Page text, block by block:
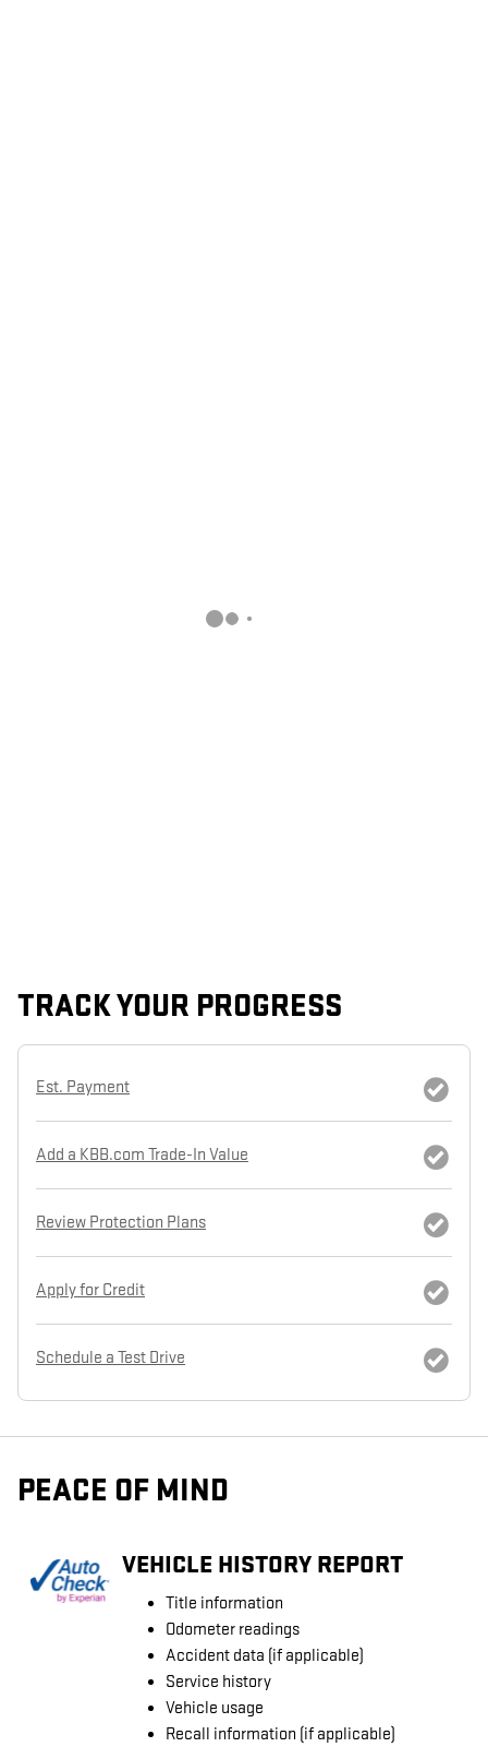
TRACK YOUR PROGRESS
Est. Payment
Add a KBB.com Trade-In Value
Review Protection Plans
Apply for Credit
Schedule a Test Drive
PEACE OF MIND
VEHICLE HISTORY REPORT
Title information
Odometer readings
Accident data (if applicable)
Service history
Vehicle usage
Recall information (if applicable)